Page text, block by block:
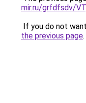
mir.ru/grfdfsdv/
If you do not
the previous page.